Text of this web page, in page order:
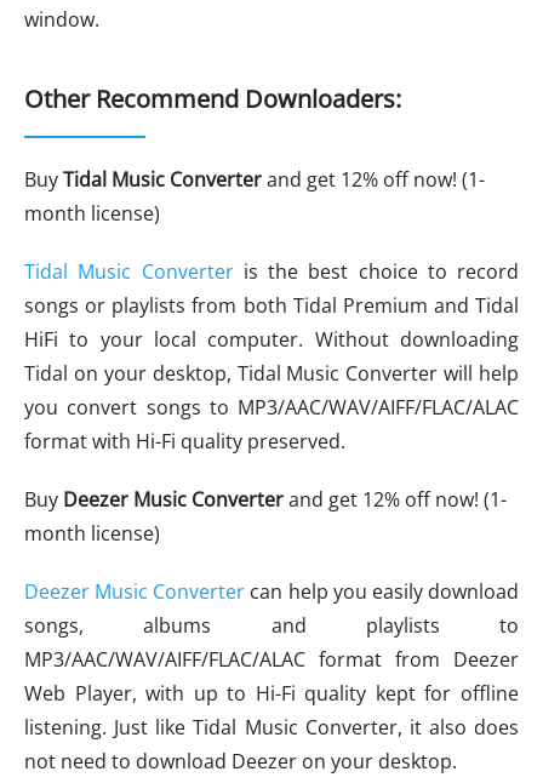
window.
Other Recommend Downloaders:
BuyTidal Music Converterand get 12% off now! (1-
month license)
Tidal Music Converter is the best choice to record
songs or playlists from both Tidal Premium and Tidal
HiFi to your local computer. Without downloading
Tidal on your desktop, Tidal Music Converter will help
you convert songs to MP3/AAC/WAV/AIFF/FLAC/ALAC
format with Hi-Fi quality preserved.
Buy Deezer Music Converterand get 12% off now! (1-
month license)
Deezer Music Converter can help you easily download
songs, albums and playlists to
MP3/AAC/WAV/AIFF/FLAC/ALAC format from Deezer
Web Player, with up to Hi-Fi quality kept for offline
listening. Just like Tidal Music Converter, it also does
not need to download Deezer on your desktop.